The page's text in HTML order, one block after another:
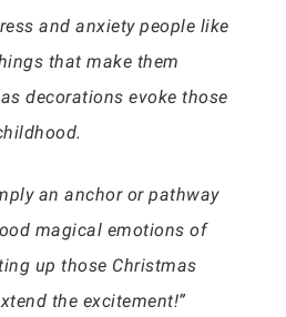
and anxiety people like
that make them
decorations evoke those
an anchor or pathway
magical emotions of
up those Christmas
the excitement!”